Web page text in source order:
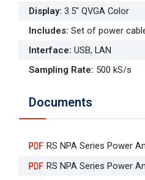
Display: 3.5" QVGA Color
Includes: Set of power
Interface: USB, LAN
Sampling Rate: 500 kS/s
Documents
RS NPA Series Power
RS NPA Series Power